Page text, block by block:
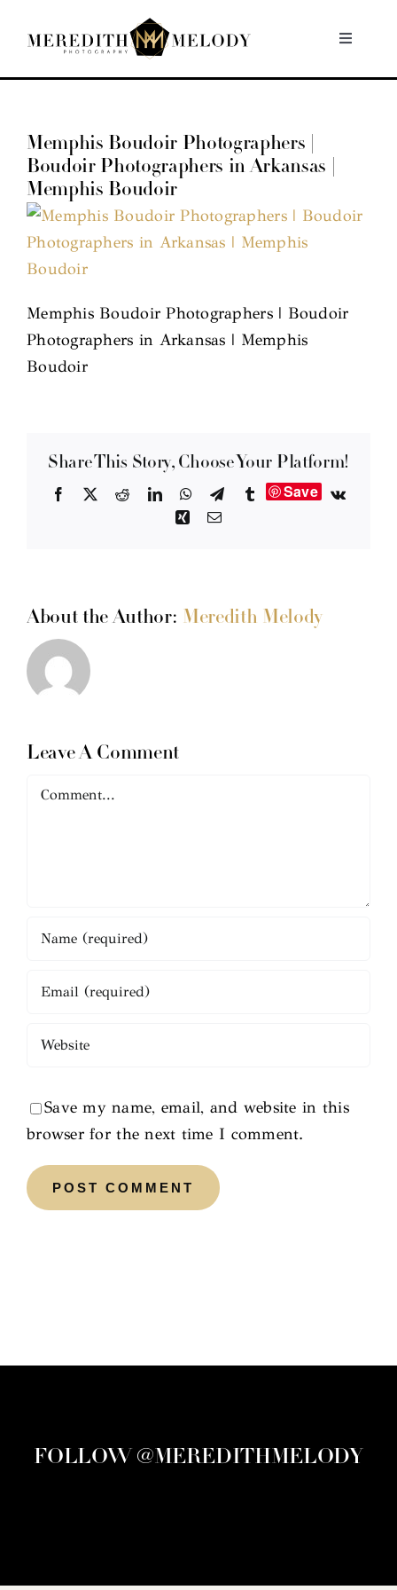
Toggle
Home
Portfolio
About
Contact
Memphis Boudoir Photographers |
Boudoir Photographers in Arkansas |
Memphis Boudoir
Memphis Boudoir Photographers | Boudoir
Photographers in Arkansas | Memphis
Boudoir
Share This Story, Choose Your Platform!
Facebook RedditLinkedInWhatsApp
TelegramTumblrSave
Vk
XingEmail
About the Author: Meredith Melody
Leave A Comment
Comment
Save my name, email, and website in this
browser for the next time I comment.
FOLLOW @MEREDITHMELODY